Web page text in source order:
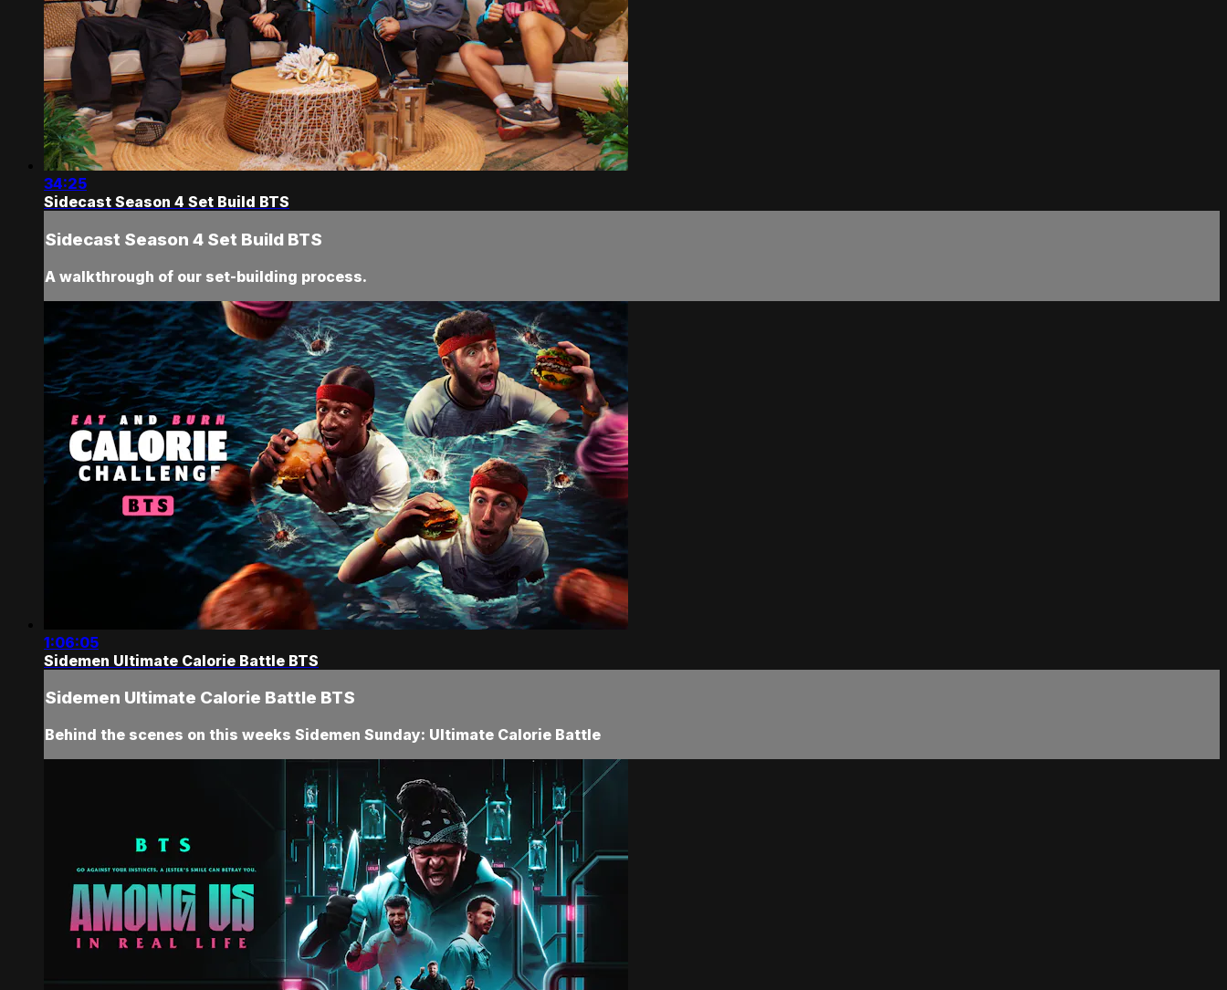
34:25
Sidecast Season 4 Set Build BTS
Sidecast Season 4 Set Build BTS
A walkthrough of our set-building process.
1:06:05
Sidemen Ultimate Calorie Battle BTS
Sidemen Ultimate Calorie Battle BTS
Behind the scenes on this weeks Sidemen Sunday: Ultimate Calorie Battle